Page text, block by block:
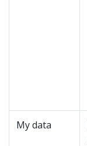
My data